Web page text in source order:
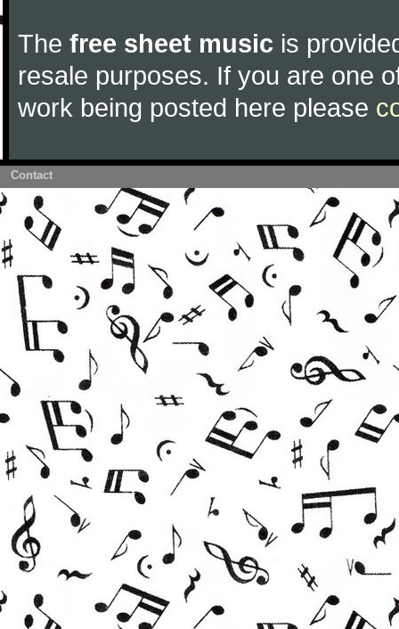
The free sheet music is
resale purposes. If you are one
work being posted here please
Contact